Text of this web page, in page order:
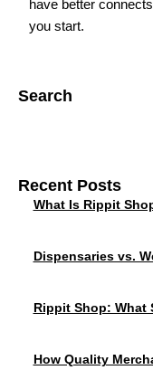
have better
you start.
Search
Recent Posts
What Is Rippit
Dispensaries vs.
Rippit Shop: What
How Quality